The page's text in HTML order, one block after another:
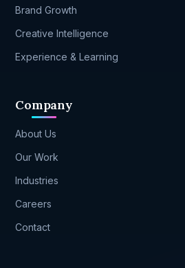
Brand Growth
Creative Intelligence
Experience & Learning
Company
About Us
Our Work
Industries
Careers
Contact